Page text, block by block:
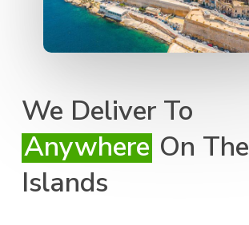
We Deliver To
Anywhere On The
Islands